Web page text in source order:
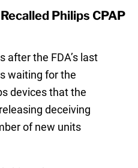
Philips CPAP
after the FDA’s last
waiting for the
devices that the
deceiving
of new units